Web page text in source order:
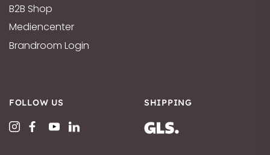
B2B Shop
Mediencenter
Brandroom Login
FOLLOW US SHIPPING